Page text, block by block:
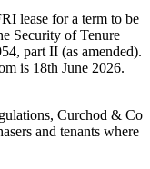
lease for a term to be
Security of Tenure
part II (as amended).
is 18th June 2026.
Curchod & Co
and tenants where